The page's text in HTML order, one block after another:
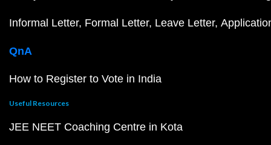
Informal Letter Formal Letter Leave Letter
QnA
How to Register to Vote in India
Useful Resources
JEE NEET Coaching Centre in Kota